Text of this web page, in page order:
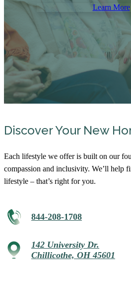
Learn More
Discover Your New
Each lifestyle we offer is built on our
compassion and inclusivity. We’ll help
lifestyle – that’s right for you.
844-208-1708
142 University Dr.
Chillicothe, OH 45601